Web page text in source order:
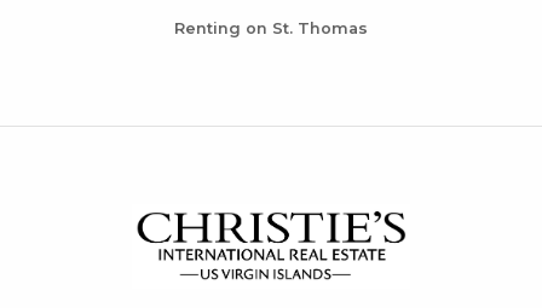
Renting on St. Thomas